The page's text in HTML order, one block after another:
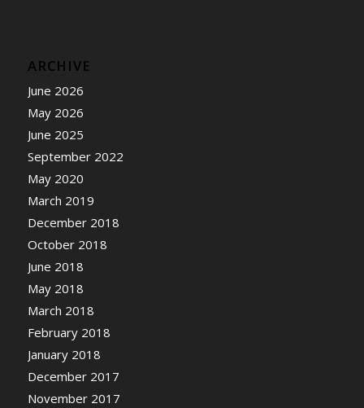
ARCHIVE
June 2026
May 2026
June 2025
September 2022
May 2020
March 2019
December 2018
October 2018
June 2018
May 2018
March 2018
February 2018
January 2018
December 2017
November 2017